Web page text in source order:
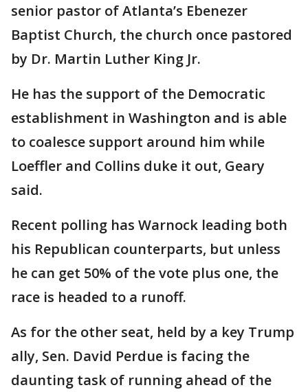
senior pastor of Atlanta’s Ebenezer
Baptist Church, the church once pastored
by Dr. Martin Luther King Jr.
He has the support of the Democratic
establishment in Washington and is able
to coalesce support around him while
Loeffler and Collins duke it out, Geary
said.
Recent polling has Warnock leading both
his Republican counterparts, but unless
he can get 50% of the vote plus one, the
race is headed to a runoff.
As for the other seat, held by a key Trump
ally, Sen. David Perdue is facing the
daunting task of running ahead of the